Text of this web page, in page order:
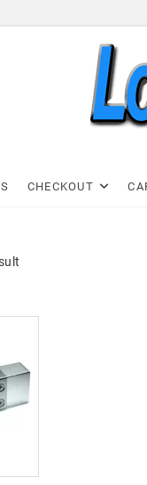
CHECKOUT